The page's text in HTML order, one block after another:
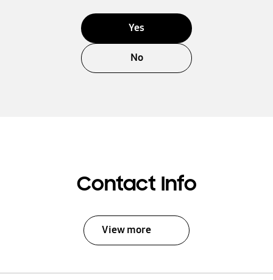
Yes
No
Contact Info
View more